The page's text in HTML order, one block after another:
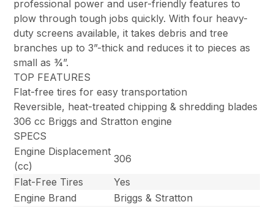
professional power and user-friendly features to
plow through tough jobs quickly. With four heavy-
duty screens available, it takes debris and tree
branches up to 3”-thick and reduces it to pieces as
small as ¾”.
TOP FEATURES
Flat-free tires for easy transportation
Reversible, heat-treated chipping & shredding blades
306 cc Briggs and Stratton engine
SPECS
Engine Displacement
(cc)
306
Flat-Free Tires
Yes
Engine Brand
Briggs & Stratton